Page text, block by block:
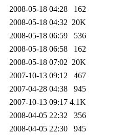
2008-05-18 04:28
162
2008-05-18 04:32 20K
2008-05-18 06:59
536
2008-05-18 06:58
162
2008-05-18 07:02 20K
2007-10-13 09:12
467
2007-04-28 04:38
945
2007-10-13 09:17 4.1K
2008-04-05 22:32
356
2008-04-05 22:30 945